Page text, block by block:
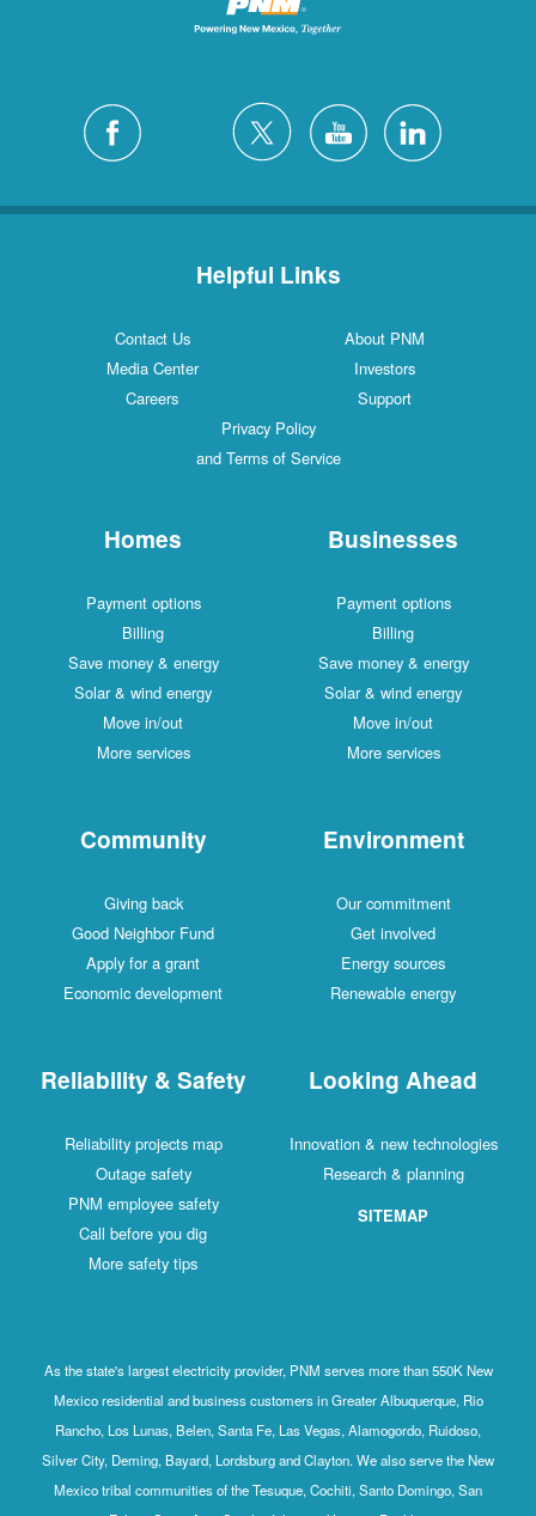
Helpful Links
Contact Us
About PNM
Media Center
Investors
Careers
Support
Privacy Policy
and Terms of Service
Homes
Payment options
Billing
Save money & energy
Solar & wind energy
Move in/out
More services
Businesses
Payment options
Billing
Save money & energy
Solar & wind energy
Move in/out
More services
Community
Giving back
Good Neighbor Fund
Apply for a grant
Economic development
Environment
Our commitment
Get involved
Energy sources
Renewable energy
Reliability & Safety
Reliability projects map
Outage safety
PNM employee safety
Call before you dig
More safety tips
Looking Ahead
Innovation & new technologies
Research & planning
SITEMAP
As the state's largest electricity provider, PNM serves more than 550K New
Mexico residential and business customers in Greater Albuquerque, Rio
Rancho, Los Lunas, Belen, Santa Fe, Las Vegas, Alamogordo, Ruidoso,
Silver City, Deming, Bayard, Lordsburg and Clayton. We also serve the New
Mexico tribal communities of the Tesuque, Cochiti, Santo Domingo, San